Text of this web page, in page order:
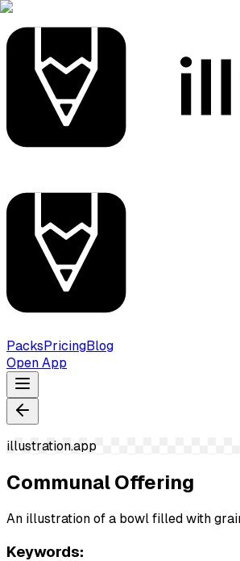
PacksPricingBlog
Open App
illustration.app
Communal Offering
An illustration of a bowl filled with
Keywords: